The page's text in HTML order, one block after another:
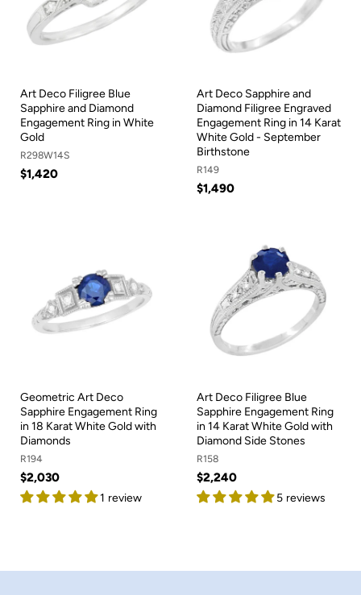
Art Deco Filigree Blue
Sapphire and Diamond
Engagement Ring in White
Gold
R298W14S
$1,420
Art Deco Sapphire and
Diamond Filigree Engraved
Engagement Ring in 14 Karat
White Gold - September
Birthstone
R149
$1,490
Geometric Art Deco
Sapphire Engagement Ring
in 18 Karat White Gold with
Diamonds
R194
$2,030
1 review
Art Deco Filigree Blue
Sapphire Engagement Ring
in 14 Karat White Gold with
Diamond Side Stones
R158
$2,240
5 reviews